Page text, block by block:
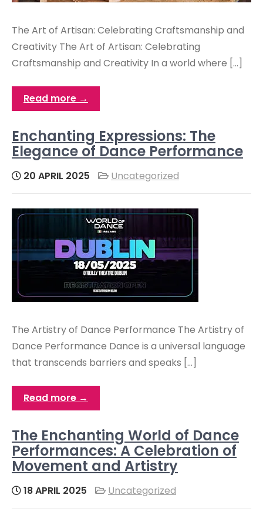
The Art of Artisan: Celebrating Craftsmanship and
Creativity The Art of Artisan: Celebrating
Craftsmanship and Creativity In a world where […]
Read more →
Enchanting Expressions: The
Elegance of Dance Performance
20 APRIL 2025 Uncategorized
The Artistry of Dance Performance The Artistry of
Dance Performance Dance is a universal language
that transcends barriers and speaks […]
Read more →
The Enchanting World of Dance
Performances: A Celebration of
Movement and Artistry
18 APRIL 2025 Uncategorized